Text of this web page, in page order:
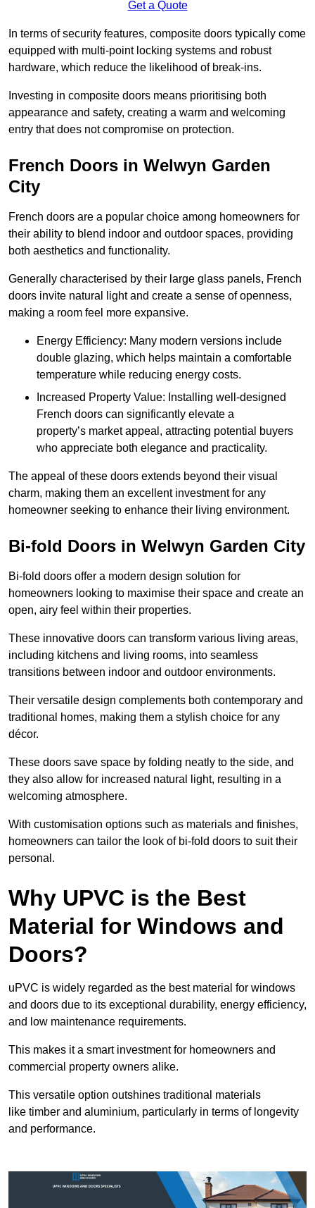
Get a Quote
In terms of security features, composite doors typically come
equipped with multi-point locking systems and robust
hardware, which reduce the likelihood of break-ins.
Investing in composite doors means prioritising both
appearance and safety, creating a warm and welcoming
entry that does not compromise on protection.
French Doors in Welwyn Garden
City
French doors are a popular choice among homeowners for
their ability to blend indoor and outdoor spaces, providing
both aesthetics and functionality.
Generally characterised by their large glass panels, French
doors invite natural light and create a sense of openness,
making a room feel more expansive.
Energy Efficiency: Many modern versions include
double glazing, which helps maintain a comfortable
temperature while reducing energy costs.
Increased Property Value: Installing well-designed
French doors can significantly elevate a
property’s market appeal, attracting potential buyers
who appreciate both elegance and practicality.
The appeal of these doors extends beyond their visual
charm, making them an excellent investment for any
homeowner seeking to enhance their living environment.
Bi-fold Doors in Welwyn Garden City
Bi-fold doors offer a modern design solution for
homeowners looking to maximise their space and create an
open, airy feel within their properties.
These innovative doors can transform various living areas,
including kitchens and living rooms, into seamless
transitions between indoor and outdoor environments.
Their versatile design complements both contemporary and
traditional homes, making them a stylish choice for any
décor.
These doors save space by folding neatly to the side, and
they also allow for increased natural light, resulting in a
welcoming atmosphere.
With customisation options such as materials and finishes,
homeowners can tailor the look of bi-fold doors to suit their
personal.
Why UPVC is the Best
Material for Windows and
Doors?
uPVC is widely regarded as the best material for windows
and doors due to its exceptional durability, energy efficiency,
and low maintenance requirements.
This makes it a smart investment for homeowners and
commercial property owners alike.
This versatile option outshines traditional materials
like timber and aluminium, particularly in terms of longevity
and performance.